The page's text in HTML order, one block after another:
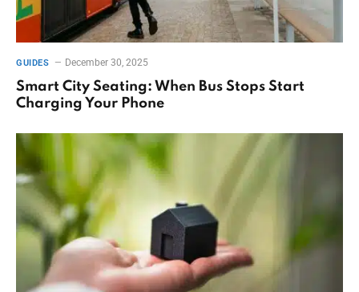
GUIDES December 30, 2025
Smart City Seating: When Bus Stops Start
Charging Your Phone